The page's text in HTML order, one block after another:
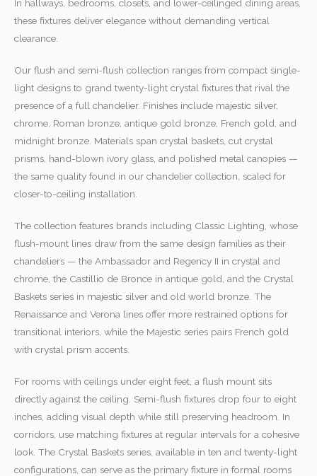
In hallways, bedrooms, closets, and lower-ceilinged dining areas,
these fixtures deliver elegance without demanding vertical
clearance.
Our flush and semi-flush collection ranges from compact single-
light designs to grand twenty-light crystal fixtures that rival the
presence of a full chandelier. Finishes include majestic silver,
chrome, Roman bronze, antique gold bronze, French gold, and
midnight bronze. Materials span crystal baskets, cut crystal
prisms, hand-blown ivory glass, and polished metal canopies —
the same quality found in our chandelier collection, scaled for
closer-to-ceiling installation.
The collection features brands including Classic Lighting, whose
flush-mount lines draw from the same design families as their
chandeliers — the Ambassador and Regency II in crystal and
chrome, the Castillio de Bronce in antique gold, and the Crystal
Baskets series in majestic silver and old world bronze. The
Renaissance and Verona lines offer more restrained options for
transitional interiors, while the Majestic series pairs French gold
with crystal prism accents.
For rooms with ceilings under eight feet, a flush mount sits
directly against the ceiling. Semi-flush fixtures drop four to eight
inches, adding visual depth while still preserving headroom. In
corridors, use matching fixtures at regular intervals for a cohesive
look. The Crystal Baskets series, available in ten and twenty-light
configurations, can serve as the primary fixture in formal rooms